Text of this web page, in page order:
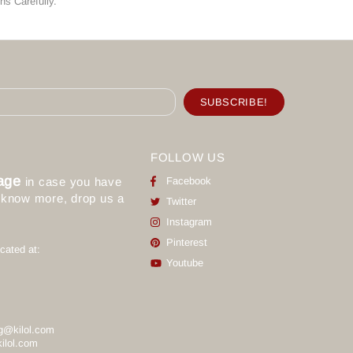
in case you have
more, drop us a
at:
FOLLOW US
Facebook
Twitter
Instagram
Pinterest
Youtube